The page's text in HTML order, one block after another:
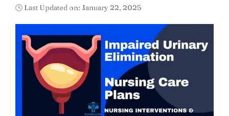
🕓 Last Updated on: January 22, 2025